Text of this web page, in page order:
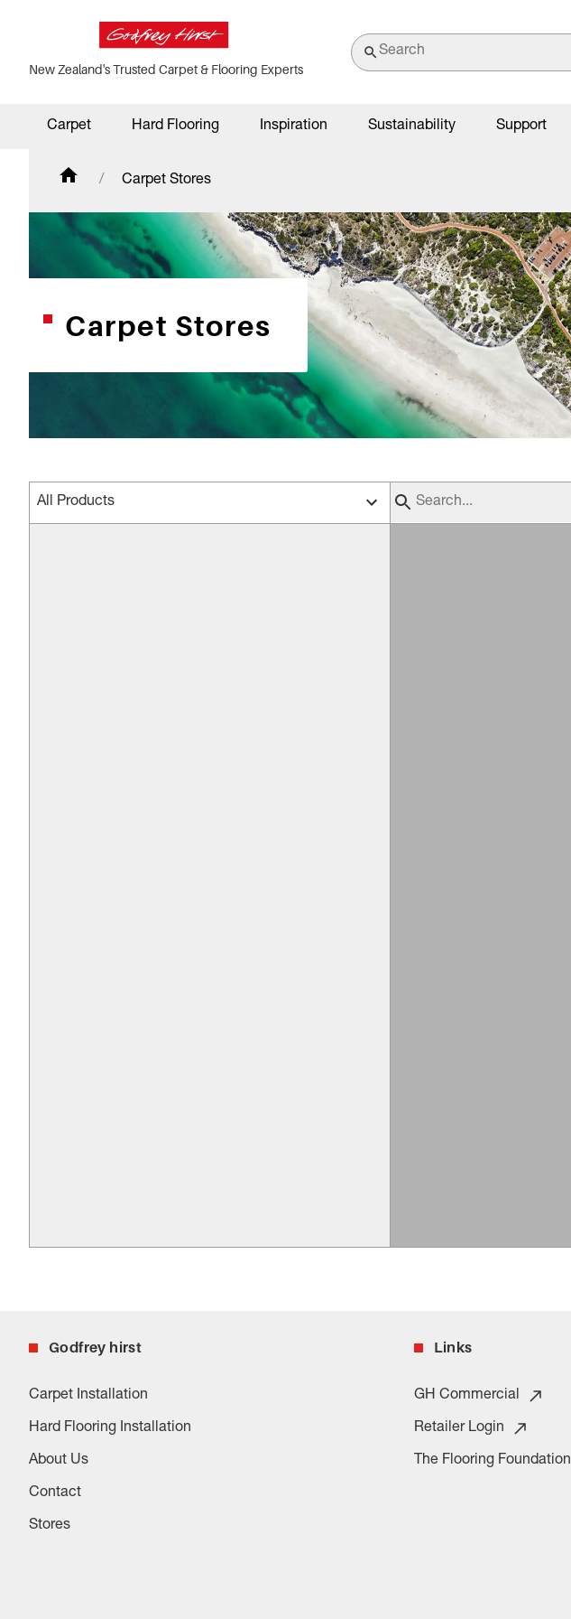
New Zealand's Trusted Carpet & Flooring Experts
Carpet Hard Flooring Inspiration Sustainability Support
Carpet Stores
Carpet Stores
All Products
Godfrey hirst
Carpet Installation
Hard Flooring Installation
About Us
Contact
Stores
Links
GH Commercial
Retailer Login
The Flooring Foundation